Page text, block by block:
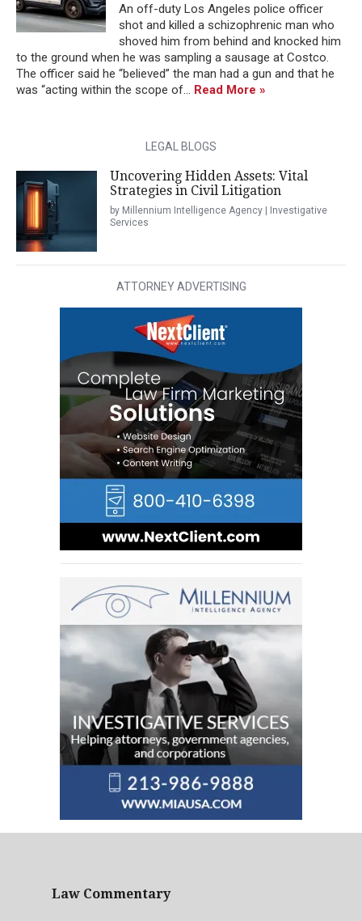
An off-duty Los Angeles police officer
shot and killed a schizophrenic man who
shoved him from behind and knocked him
to the ground when he was sampling a sausage at Costco.
The officer said he “believed” the man had a gun and that he
was “acting within the scope of... Read More »
LEGAL BLOGS
Uncovering Hidden Assets: Vital
Strategies in Civil Litigation
by Millennium Intelligence Agency | Investigative
Services
ATTORNEY ADVERTISING
Law Commentary